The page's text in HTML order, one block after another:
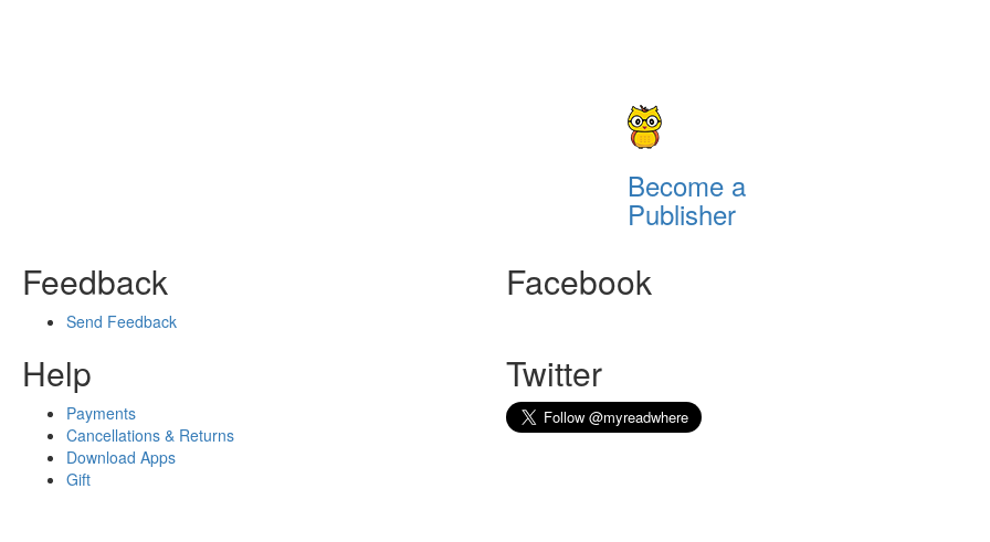
Become a
Publisher
Feedback
Send Feedback
Help
Payments
Cancellations & Returns
Download Apps
Gift
Facebook
Twitter